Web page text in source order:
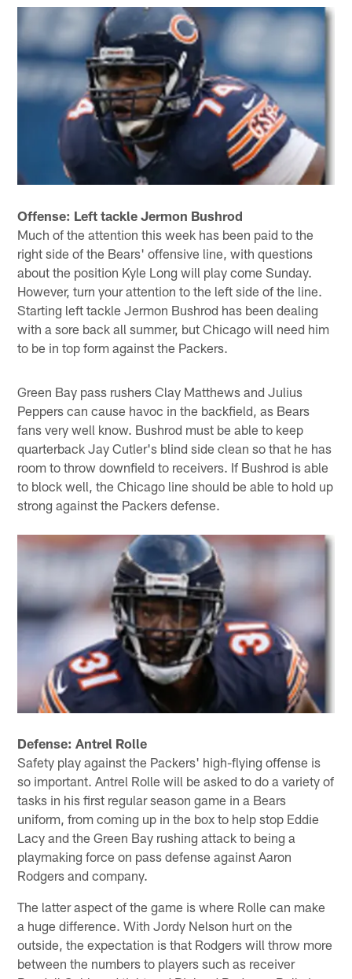
Offense: Left tackle Jermon Bushrod
Much of the attention this week has been paid to the
right side of the Bears' offensive line, with questions
about the position Kyle Long will play come Sunday.
However, turn your attention to the left side of the line.
Starting left tackle Jermon Bushrod has been dealing
with a sore back all summer, but Chicago will need him
to be in top form against the Packers.
Green Bay pass rushers Clay Matthews and Julius
Peppers can cause havoc in the backfield, as Bears
fans very well know. Bushrod must be able to keep
quarterback Jay Cutler's blind side clean so that he has
room to throw downfield to receivers. If Bushrod is able
to block well, the Chicago line should be able to hold up
strong against the Packers defense.
Defense: Antrel Rolle
Safety play against the Packers' high-flying offense is
so important. Antrel Rolle will be asked to do a variety of
tasks in his first regular season game in a Bears
uniform, from coming up in the box to help stop Eddie
Lacy and the Green Bay rushing attack to being a
playmaking force on pass defense against Aaron
Rodgers and company.
The latter aspect of the game is where Rolle can make
a huge difference. With Jordy Nelson hurt on the
outside, the expectation is that Rodgers will throw more
between the numbers to players such as receiver